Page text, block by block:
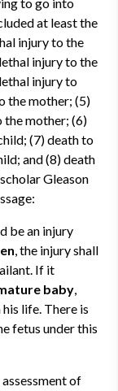
at least the
injury to the
injury to the
injury to
the mother; (5)
the mother; (6)
(7) death to
and (8) death
Gleason
be an injury
, the injury shall
If it
baby,
life. There is
fetus under this
of